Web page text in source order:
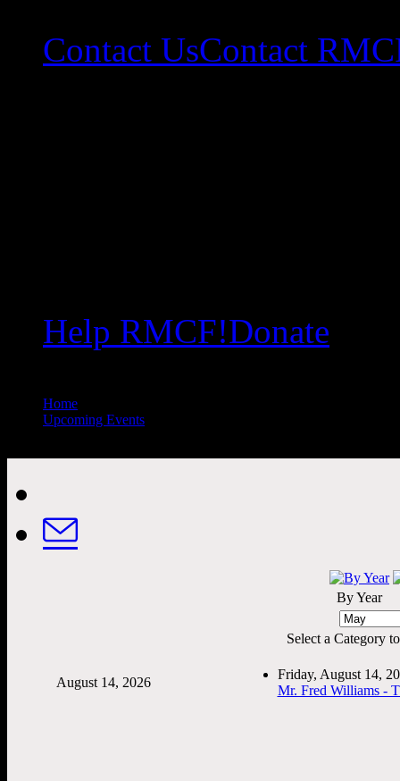
Contact UsContact
Help RMCF!Donate
Home
Upcoming Events
By Year
Select a Category
August 14, 2026
Friday, August 14,
Mr. Fred Williams -